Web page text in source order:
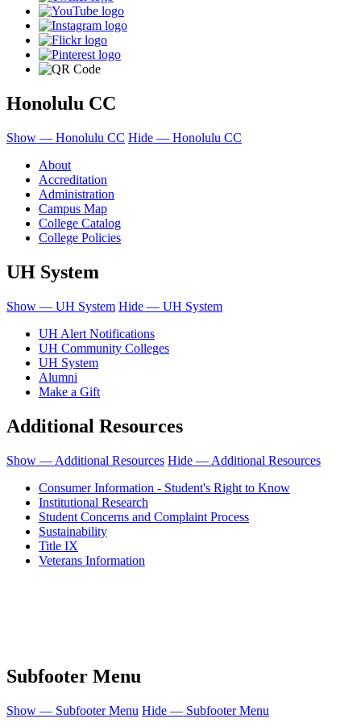
Honolulu CC
Show — Honolulu CC Hide — Honolulu CC
About
Accreditation
Administration
Campus Map
College Catalog
College Policies
UH System
Show — UH System Hide — UH System
UH Alert Notifications
UH Community Colleges
UH System
Alumni
Make a Gift
Additional Resources
Show — Additional Resources Hide — Additional Resources
Consumer Information - Student's Right to Know
Institutional Research
Student Concerns and Complaint Process
Sustainability
Title IX
Veterans Information
Subfooter Menu
Show — Subfooter Menu Hide — Subfooter Menu